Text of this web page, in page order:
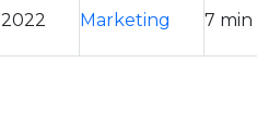
Marketing 7 min